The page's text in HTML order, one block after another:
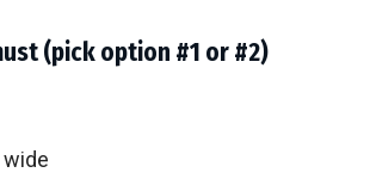
(pick option #1 or #2)